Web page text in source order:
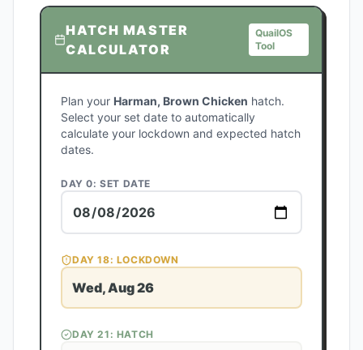
HATCH MASTER
CALCULATOR
QuailOS
Tool
Plan your Harman, Brown Chicken hatch.
Select your set date to automatically
calculate your lockdown and expected hatch
dates.
DAY 0: SET DATE
DAY18: LOCKDOWN
Wed, Aug 26
DAY21 : HATCH